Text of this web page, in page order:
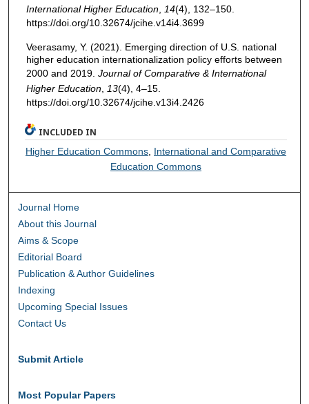
International Higher Education, 14(4), 132–150.
https://doi.org/10.32674/jcihe.v14i4.3699
Veerasamy, Y. (2021). Emerging direction of U.S. national
higher education internationalization policy efforts between
2000 and 2019. Journal of Comparative & International
Higher Education, 13(4), 4–15.
https://doi.org/10.32674/jcihe.v13i4.2426
INCLUDED IN
Higher Education Commons, International and Comparative
Education Commons
Journal Home
About this Journal
Aims & Scope
Editorial Board
Publication & Author Guidelines
Indexing
Upcoming Special Issues
Contact Us
Submit Article
Most Popular Papers